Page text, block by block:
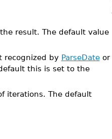
result. The default value
recognized by ParseDateor
this is set to the
iterations. The default